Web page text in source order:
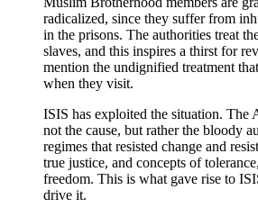
radicalized, since they suffer from
in the prisons. The authorities treat
slaves, and this inspires a thirst for
mention the undignified treatment
when they visit.
ISIS has exploited the situation. The
not the cause, but rather the bloody
regimes that resisted change and
true justice, and concepts of
freedom. This is what gave rise to
drive it.